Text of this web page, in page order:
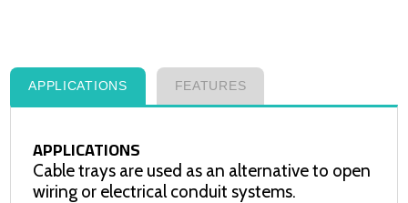
APPLICATIONS FEATURES
APPLICATIONS
Cable trays are used as an alternative to open
wiring or electrical conduit systems.